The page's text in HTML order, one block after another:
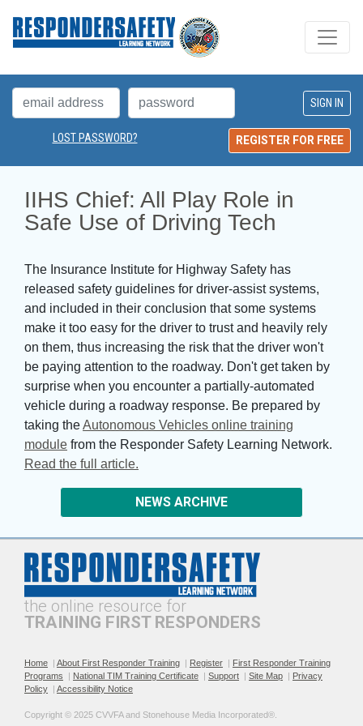
LOST PASSWORD? REGISTER FOR FREE
IIHS Chief: All Play Role in
Safe Use of Driving Tech
The Insurance Institute for Highway Safety has
released safety guidelines for driver-assist systems,
and included in their conclusion that some systems
make it too easy for the driver to trust and heavily rely
on them, thus increasing the risk that the driver won't
be paying attention to the roadway. Don't get taken by
surprise when you encounter a partially-automated
vehicle during a roadway response. Be prepared by
taking theAutonomous Vehicles online training
module from the Responder Safety Learning Network.
Read the full article.
NEWS ARCHIVE
the online resource for
TRAINING FIRST RESPONDERS
Home | About First Responder Training | Register | First Responder Training
Programs
| National TIM Training Certificate | Support | Site Map | Privacy
Policy | Accessibility Notice
Copyright © 2025 CVVFA and Stonehouse Media Incorporated®.